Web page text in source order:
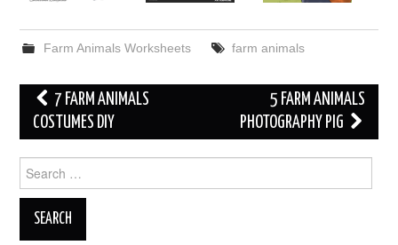
Farm Animals Worksheets farm animals
Post
navigation
7 FARM ANIMALS
COSTUMES DIY
5 FARM ANIMALS
PHOTOGRAPHY PIG
for: